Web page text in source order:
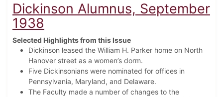
Dickinson Alumnus, September
1938
Selected Highlights from this Issue
Dickinson leased the William H. Parker home on North
Hanover street as a women’s dorm.
Five Dickinsonians were nominated for offices in
Pennsylvania, Maryland, and Delaware.
The Faculty made a number of changes to the